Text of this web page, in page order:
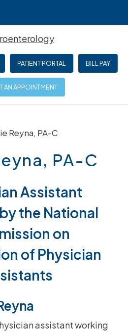
PATIENT PORTAL BILL PAY
AN APPOINTMENT
PA-C
Assistant
the National
on
of Physician
assistant working